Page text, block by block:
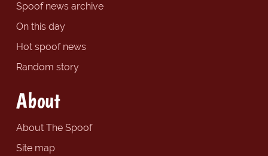
Spoof news archive
On this day
Hot spoof news
Random story
About
About The Spoof
Site map